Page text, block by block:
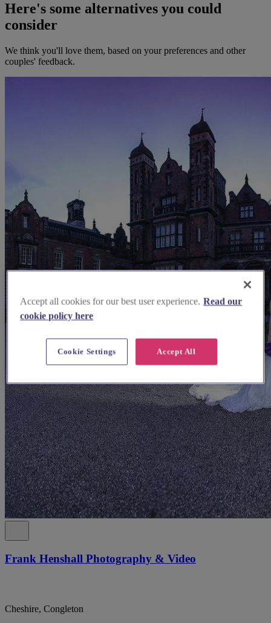
Here's some alternatives you could
consider
We think you'll love them, based on your preferences and other
couples' feedback.
Frank Henshall Photography & Video
Cheshire, Congleton
Accept all cookies for our best user experience. Read our
cookie policy here
Accept All
Cookie Settings